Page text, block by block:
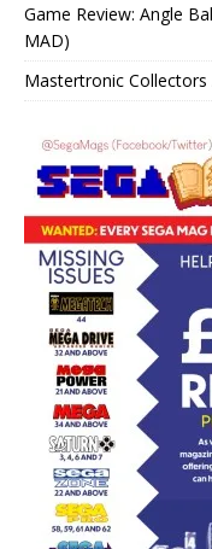
Game Review: Angle
MAD)
Mastertronic Collectors